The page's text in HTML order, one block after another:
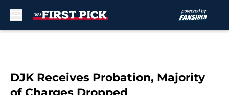
DJK Receives Probation, Majority